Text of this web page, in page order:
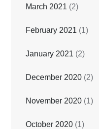
March 2021 (2)
February 2021 (1)
January 2021 (2)
December 2020 (2)
November 2020 (1)
October 2020 (1)